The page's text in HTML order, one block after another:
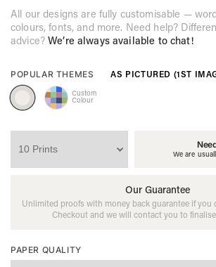
Thank You Cards
All our designs are fully customisable —
colours, fonts, and more. Need help?
advice?We’re always available to chat!
POPULAR THEMES AS PICTURED (1ST
Custom
Colour
We are
Our Guarantee
Unlimited proofs with money back guarantee if you
Checkout and we will contact you to
PAPER QUALITY